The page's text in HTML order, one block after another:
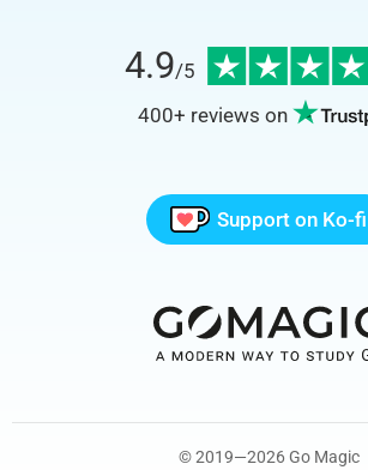
4.9/5
400+ reviews on
Support on Ko-fi
© 2019—2026 Go Magic